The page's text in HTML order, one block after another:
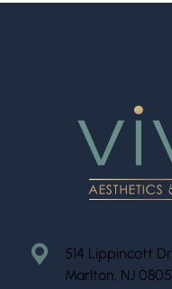
514 Lippincott
Marlton, NJ